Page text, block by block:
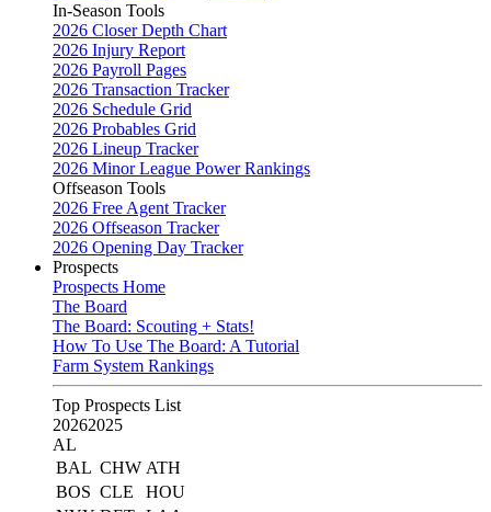
In-Season Tools
2026 Closer Depth Chart
2026 Injury Report
2026 Payroll Pages
2026 Transaction Tracker
2026 Schedule Grid
2026 Probables Grid
2026 Lineup Tracker
2026 Minor League Power Rankings
Offseason Tools
2026 Free Agent Tracker
2026 Offseason Tracker
2026 Opening Day Tracker
Prospects
Prospects Home
The Board
The Board: Scouting + Stats!
How To Use The Board: A Tutorial
Farm System Rankings
Top Prospects List
20262025
AL
BAL CHW ATH
BOS CLE
HOU